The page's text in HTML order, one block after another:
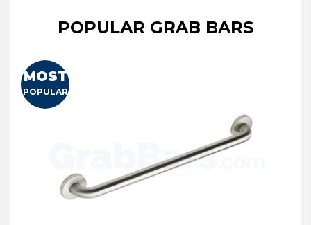
POPULAR GRAB BARS
MOST
POPULAR